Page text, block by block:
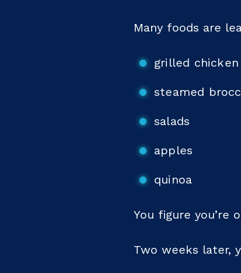
Many foods are
grilled chicken
steamed
salads
apples
quinoa
You figure you’re
Two weeks later,